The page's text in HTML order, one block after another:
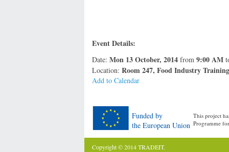
Event Details:
Date: Mon 13 October, 2014 from 9:00 AM
Location: Room 247, Food Industry
Add to Calendar
Funded by
the European Union
This project
Programme
Copyright © 2014 TRADEIT.